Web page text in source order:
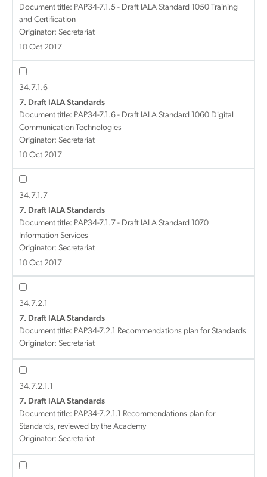
Document title: PAP34-7.1.5 - Draft IALA Standard 1050 Training
and Certification
Originator: Secretariat
10 Oct 2017
34.7.1.6
7. Draft IALA Standards
Document title: PAP34-7.1.6 - Draft IALA Standard 1060 Digital
Communication Technologies
Originator: Secretariat
10 Oct 2017
34.7.1.7
7. Draft IALA Standards
Document title: PAP34-7.1.7 - Draft IALA Standard 1070
Information Services
Originator: Secretariat
10 Oct 2017
34.7.2.1
7. Draft IALA Standards
Document title: PAP34-7.2.1 Recommendations plan for Standards
Originator: Secretariat
34.7.2.1.1
7. Draft IALA Standards
Document title: PAP34-7.2.1.1 Recommendations plan for
Standards, reviewed by the Academy
Originator: Secretariat